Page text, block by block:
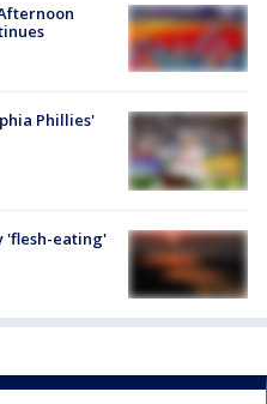
Phillies'
'flesh-eating'